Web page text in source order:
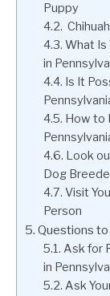
Puppy
What Is
in
Is It
How to
Look
Dog
Visit
Person
Questions
Ask for
in
Ask